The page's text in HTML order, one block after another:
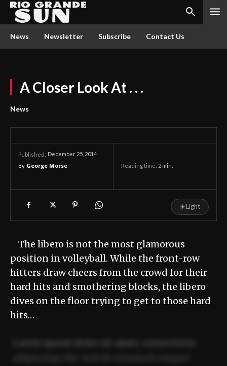
News Newsletter Subscribe Contact Us
A Closer Look At . . .
News
Published: December 25, 2014
By George Morse Reading time: 2 min.
☀Light
The libero is not the most glamorous
position in volleyball. While the front-row
hitters draw cheers from the crowd for their
hard hits and smothering blocks, the libero
dives on the floor trying to get to those hard
hits…